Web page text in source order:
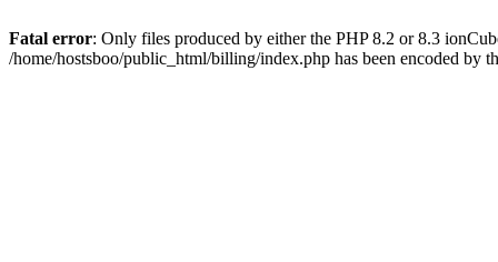
Fatal error: Only files produced by either the PHP 8.2 or 8.3
/home/hostsboo/public_html/billing/index.php has been encoded by